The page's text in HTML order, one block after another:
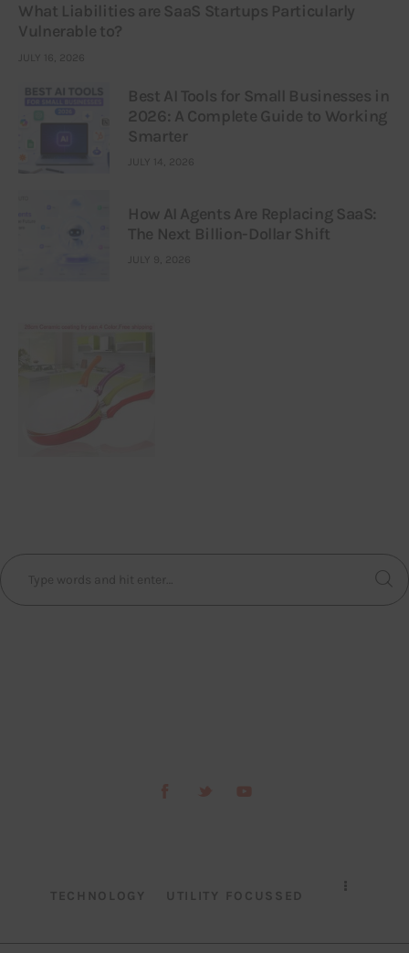
What Liabilities are SaaS Startups Particularly
Vulnerable to?
JULY 16, 2026
Best AI Tools for Small Businesses in
2026: A Complete Guide to Working
Smarter
JULY 14, 2026
How AI Agents Are Replacing SaaS:
The Next Billion-Dollar Shift
JULY 9, 2026
TECHNOLOGY UTILITY FOCUSSED